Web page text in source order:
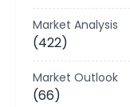
Market Analysis
(422)
Market Outlook
(66)